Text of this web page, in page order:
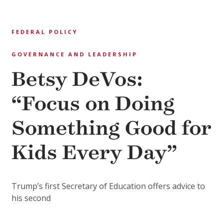
FEDERAL POLICY
GOVERNANCE AND LEADERSHIP
Betsy DeVos:
“Focus on Doing
Something Good for
Kids Every Day”
Trump’s first Secretary of Education offers advice to
his second